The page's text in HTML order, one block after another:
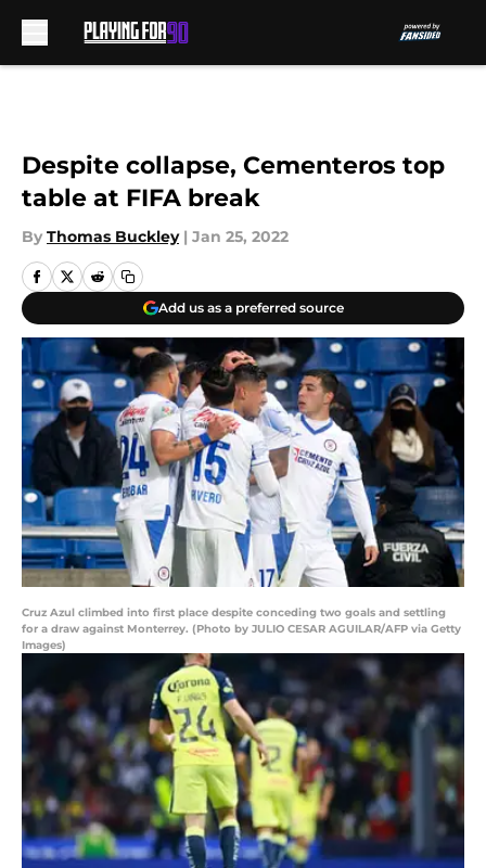
Despite collapse, Cementeros top
table at FIFA break
By Thomas Buckley | Jan 25, 2022
Add us as a preferred source
Cruz Azul climbed into first place despite conceding two goals and settling
for a draw against Monterrey. (Photo by JULIO CESAR AGUILAR/AFP via Getty
Images)